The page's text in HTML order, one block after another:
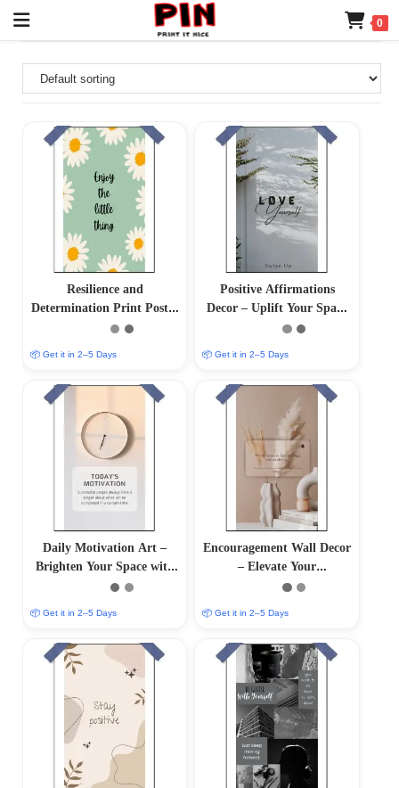
0
Resilience and
Determination Print Poster
– Inspire Your Inner
📦 Get it in 2–5 Days
Positive Affirmations
Decor – Uplift Your Space
with Positive Vibes
📦 Get it in 2–5 Days
Daily Motivation Art –
Brighten Your Space with
Inspiring Wall Decor
📦 Get it in 2–5 Days
Encouragement Wall Decor
– Elevate Your
Surroundings with
📦 Get it in 2–5 Days